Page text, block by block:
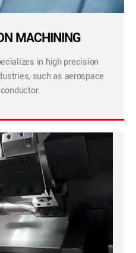
MACHINING
in high precision
such as aerospace